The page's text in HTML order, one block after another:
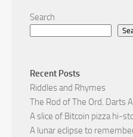
Search
Recent Posts
Riddles and Rhymes
The Rod of The Ord. Darts
A slice of Bitcoin pizza hi-
A lunar eclipse to